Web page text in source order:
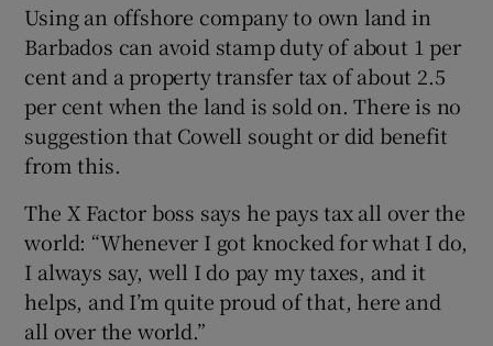
Using an offshore company to own land in
Barbados can avoid stamp duty of about 1 per
cent and a property transfer tax of about 2.5
per cent when the land is sold on. There is no
suggestion that Cowell sought or did benefit
from this.
The X Factor boss says he pays tax all over the
world: “Whenever I got knocked for what I do,
I always say, well I do pay my taxes, and it
helps, and I’m quite proud of that, here and
all over the world.”